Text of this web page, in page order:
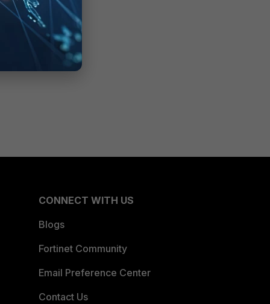
CONNECT WITH US
Blogs
Fortinet Community
Email Preference Center
Contact Us